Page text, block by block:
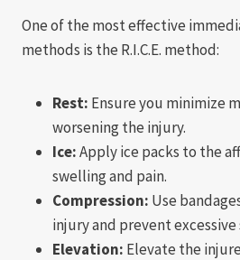
One of the most effective
methods is the R.I.C.E. method:
Rest: Ensure you minimize
worsening the injury.
Ice:Apply ice packs to the
swelling and pain.
Compression: Use
injury and prevent
Elevation: Elevate the